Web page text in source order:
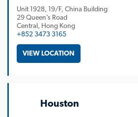
Unit 1928, 19/F, China Building
29 Queen’s Road
Central, Hong Kong
+852 3473 3165
VIEW LOCATION
Houston